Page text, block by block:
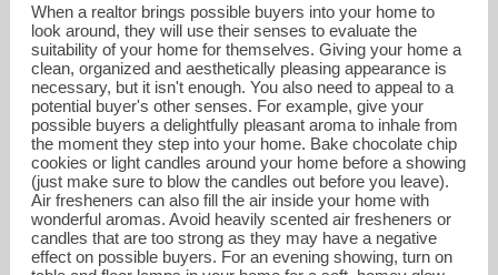
When a realtor brings possible buyers into your home to
look around, they will use their senses to evaluate the
suitability of your home for themselves. Giving your home a
clean, organized and aesthetically pleasing appearance is
necessary, but it isn't enough. You also need to appeal to a
potential buyer's other senses. For example, give your
possible buyers a delightfully pleasant aroma to inhale from
the moment they step into your home. Bake chocolate chip
cookies or light candles around your home before a showing
(just make sure to blow the candles out before you leave).
Air fresheners can also fill the air inside your home with
wonderful aromas. Avoid heavily scented air fresheners or
candles that are too strong as they may have a negative
effect on possible buyers. For an evening showing, turn on